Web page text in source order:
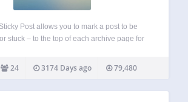
Post allows you to mark a post to be
stuck – to the top of each archive page for
which category in which to stick…
24 3174 Days ago 79,480